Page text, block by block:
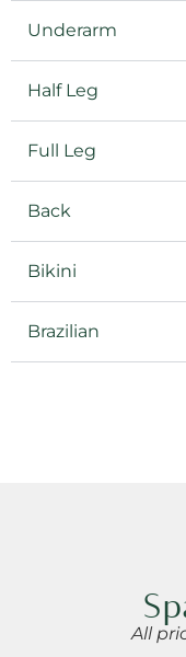
Underarm
Half Leg
Full Leg
Back
Bikini
Brazilian
All